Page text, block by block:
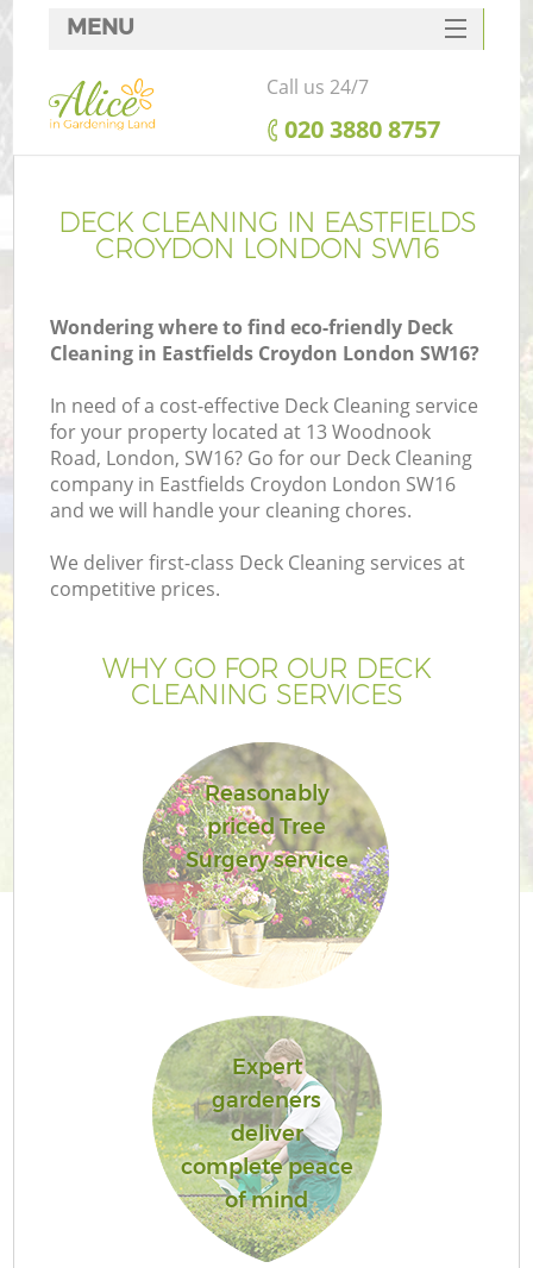
DECK CLEANING IN EASTFIELDS
CROYDON LONDON SW16
Wondering where to find eco-friendly Deck
Cleaning in Eastfields Croydon London SW16?
In need of a cost-effective Deck Cleaning service
for your property located at 13 Woodnook
Road, London, SW16? Go for our Deck Cleaning
company in Eastfields Croydon London SW16
and we will handle your cleaning chores.
We deliver first-class Deck Cleaning services at
competitive prices.
WHY GO FOR OUR DECK
CLEANING SERVICES
Reasonably
priced Tree
Surgery service
Expert
gardeners
deliver
complete peace
of mind
MENU
SERVICES
HOME
FAQ
CONTACTS
Call us 24/7
‎020 3880 8757